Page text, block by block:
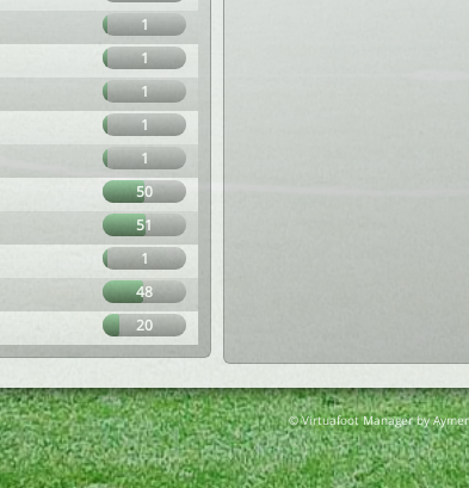
1
1
1
1
1
50
51
1
48
20
© Virtuafoot Manager by